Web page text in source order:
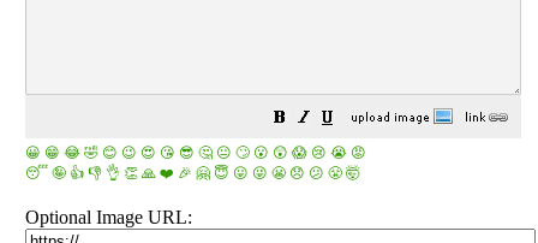
😀 😁 😂 🤣 😊 😉 😍 😘 😎 🤔 😐 🙄 😮 😲 😱 😢 😭 😡
😴 🤪 👍 👎 👌 👏 🙏 ❤️ 🎉 🤗 😇 😛 😜 😬 😞 😕 😤 🤯
Optional Image URL: